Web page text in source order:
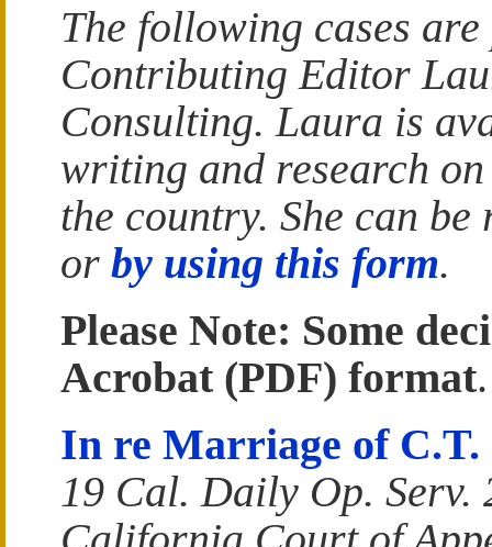
The following cases
Contributing Editor
Consulting. Laura is
writing and research
the country. She can
or by using this form.
Please Note: Some
Acrobat (PDF) format.
In re Marriage of C.T.
19 Cal. Daily Op. Serv.